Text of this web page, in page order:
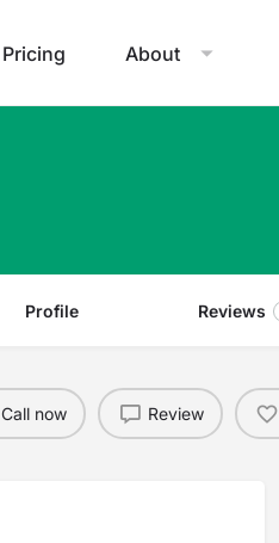
Pricing About
Profile Reviews
Call now Review